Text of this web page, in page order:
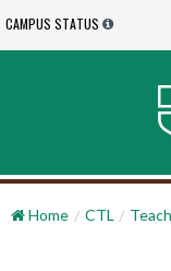
CAMPUS STATUS
Home CTL